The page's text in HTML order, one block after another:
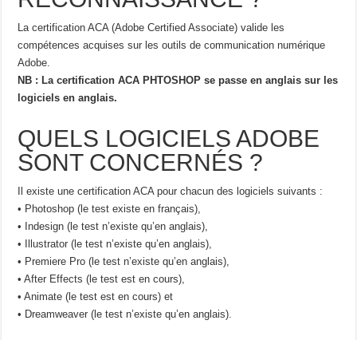
La certification ACA (Adobe Certified Associate) valide les
compétences acquises sur les outils de communication numérique
Adobe.
NB : La certification ACA PHTOSHOP se passe en anglais sur les
logiciels en anglais.
QUELS LOGICIELS ADOBE
SONT CONCERNÉS ?
Il existe une certification ACA pour chacun des logiciels suivants :
• Photoshop (le test existe en français),
• Indesign (le test n’existe qu’en anglais),
• Illustrator (le test n’existe qu’en anglais),
• Premiere Pro (le test n’existe qu’en anglais),
• After Effects (le test est en cours),
• Animate (le test est en cours) et
• Dreamweaver (le test n’existe qu’en anglais).